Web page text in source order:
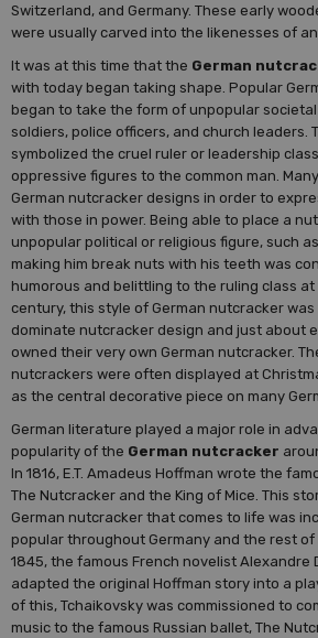
Switzerland, and Germany. These early
were usually carved into the likenesses of
It was at this time that the German
with today began taking shape. Popular
began to take the form of unpopular
soldiers, police officers, and church leaders.
symbolized the cruel ruler or leadership
oppressive figures to the common man.
German nutcracker designs in order to
with those in power. Being able to place a
unpopular political or religious figure, such
making him break nuts with his teeth was
humorous and belittling to the ruling class at
century, this style of German nutcracker
dominate nutcracker design and just about
owned their very own German nutcracker.
nutcrackers were often displayed at
as the central decorative piece on many
German literature played a major role in
popularity of the German nutcracker
In 1816, E.T. Amadeus Hoffman wrote the
The Nutcracker and the King of Mice. This
German nutcracker that comes to life was
popular throughout Germany and the rest of
1845, the famous French novelist Alexandre
adapted the original Hoffman story into a
of this, Tchaikovsky was commissioned to
music to the famous Russian ballet, The